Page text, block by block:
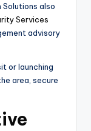
also
Services
advisory
or launching
area, secure